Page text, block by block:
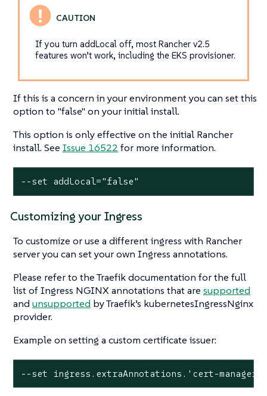
If you turn addLocal off, most Rancher v2.5
features won’t work, including the EKS provisioner.
If this is a concern in your environment you can set this
option to "false" on your initial install.
This option is only effective on the initial Rancher
install. See Issue 16522 for more information.
--set addLocal="false"
Customizing your Ingress
To customize or use a different ingress with Rancher
server you can set your own Ingress annotations.
Please refer to the Traefik documentation for the full
list of Ingress NGINX annotations that are supported
and unsupported by Traefik’s kubernetesIngressNginx
provider.
Example on setting a custom certificate issuer:
--set ingress.extraAnnotations.'cert-